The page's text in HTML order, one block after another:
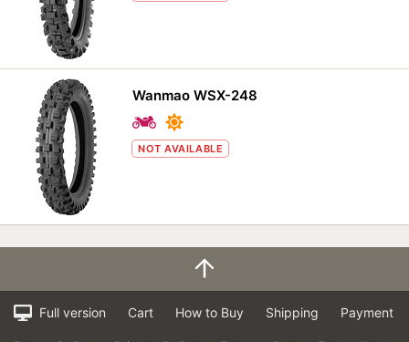
Wanmao WSX-248
NOT AVAILABLE
Full version Cart How to Buy Shipping Payment